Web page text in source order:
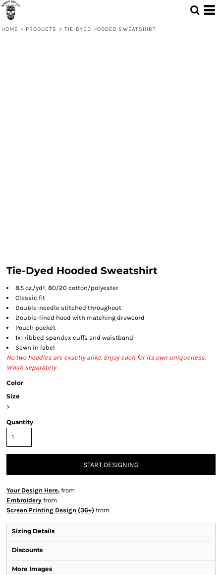
HOME > PRODUCTS > TIE-DYED HOODED SWEATSHIRT
Tie-Dyed Hooded Sweatshirt
8.5 oz./yd², 80/20 cotton/polyester
Classic fit
Double-needle stitched throughout
Double-lined hood with matching drawcord
Pouch pocket
1x1 ribbed spandex cuffs and waistband
Sewn in label
No two hoodies are exactly alike. Enjoy each for its own uniqueness.
Wash separately
Color
Size
>
Quantity
START DESIGNING
Your Design Here. from
Embroidery from
Screen Printing Design (36+) from
Sizing Details
Discounts
More Images